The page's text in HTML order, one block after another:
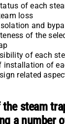
of each
loss
and
of the
of each
installation of
related
steam
a number